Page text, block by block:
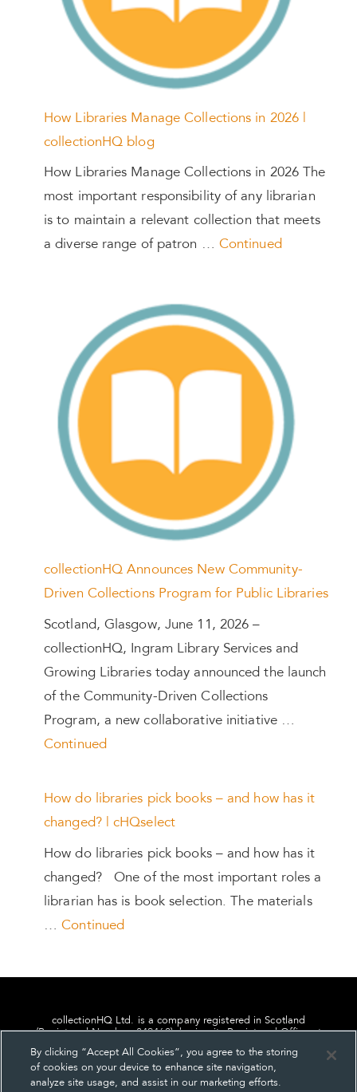
How Libraries Manage Collections in 2026 |
collectionHQ blog
How Libraries Manage Collections in 2026 The
most important responsibility of any librarian
is to maintain a relevant collection that meets
a diverse range of patron … Continued
collectionHQ Announces New Community-
Driven Collections Program for Public Libraries
Scotland, Glasgow, June 11, 2026 –
collectionHQ, Ingram Library Services and
Growing Libraries today announced the launch
of the Community-Driven Collections
Program, a new collaborative initiative …
Continued
How do libraries pick books – and how has it
changed? | cHQselect
How do libraries pick books – and how has it
changed? One of the most important roles a
librarian has is book selection. The materials
…Continued
collectionHQ Ltd. is a company registered in Scotland
(Registered Number: 849460), having its Registered Office at
By clicking “Accept All Cookies”, you agree to the storing
of cookies on your device to enhance site navigation,
analyze site usage, and assist in our marketing efforts.